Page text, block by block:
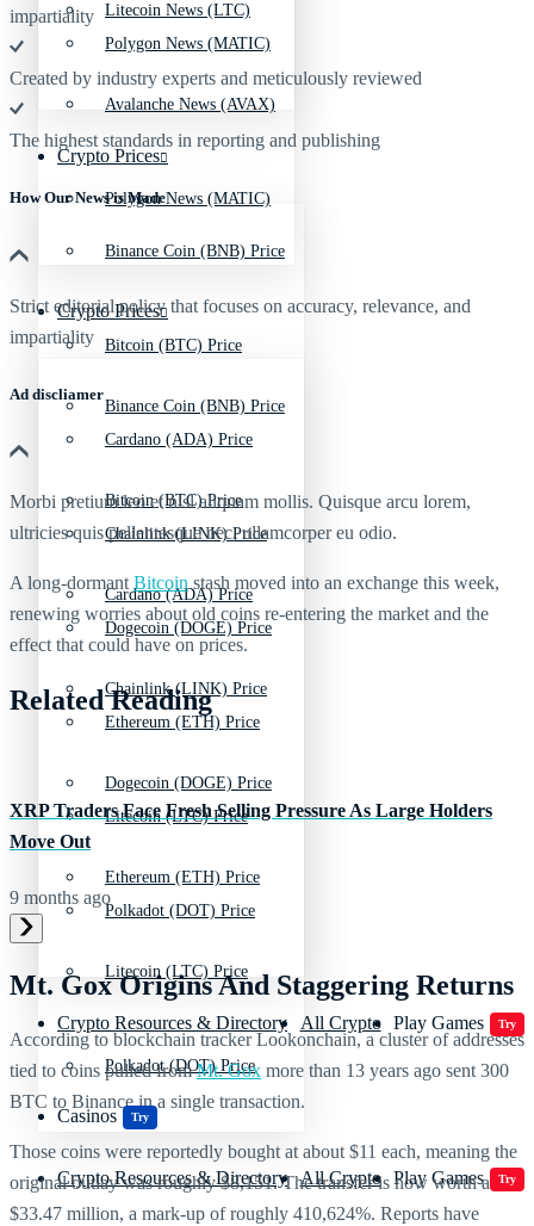
Polygon News (MATIC)
Crypto Prices
Binance Coin (BNB) Price
Bitcoin (BTC) Price
Cardano (ADA) Price
Chainlink (LINK) Price
Dogecoin (DOGE) Price
Ethereum (ETH) Price
Litecoin (LTC) Price
Polkadot (DOT) Price
Crypto Resources & Directory All Crypto Play Games Try
Casinos Try
Litecoin News (LTC)
Avalanche News (AVAX)
Polygon News (MATIC)
Crypto Prices
Binance Coin (BNB) Price
Bitcoin (BTC) Price
Cardano (ADA) Price
Chainlink (LINK) Price
Dogecoin (DOGE) Price
Ethereum (ETH) Price
Litecoin (LTC) Price
Polkadot (DOT) Price
Crypto Resources & Directory All Crypto Play Games Try
impartiality
Created by industry experts and meticulously reviewed
The highest standards in reporting and publishing
How Our News is Made
Strict editorial policy that focuses on accuracy, relevance, and
impartiality
Ad discliamer
Morbi pretium leo et nisl aliquam mollis. Quisque arcu lorem,
ultricies quis pellentesque nec, ullamcorper eu odio.
A long-dormant Bitcoin stash moved into an exchange this week,
renewing worries about old coins re-entering the market and the
effect that could have on prices.
Related Reading
XRP Traders Face Fresh Selling Pressure As Large Holders
Move Out
9 months ago
Mt. Gox Origins And Staggering Returns
According to blockchain tracker Lookonchain, a cluster of addresses
tied to coins pulled fromMt. Gox more than 13 years ago sent 300
BTC to Binance in a single transaction.
Those coins were reportedly bought at about $11 each, meaning the
original outlay was roughly $8,151. The transfer is now worth about
$33.47 million, a mark-up of roughly 410,624%. Reports have